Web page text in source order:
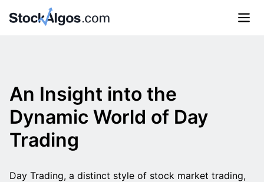
An Insight into the
Dynamic World of Day
Trading
Day Trading, a distinct style of stock market trading,